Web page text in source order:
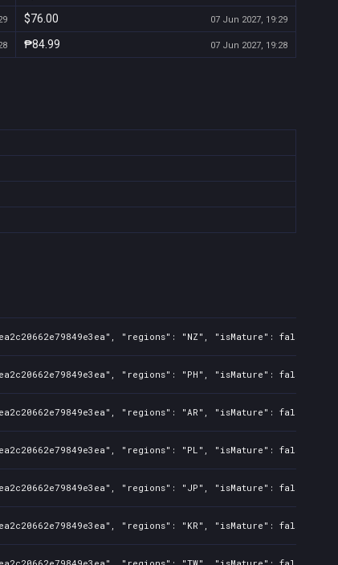
$76.00 07 Jun 2027, 19:29
₱84.99 07 Jun 2027, 19:28
"regions": "NZ", "isMature":
"regions": "PH", "isMature":
"regions": "AR", "isMature":
"regions": "PL", "isMature":
"regions": "JP", "isMature":
"regions": "KR", "isMature":